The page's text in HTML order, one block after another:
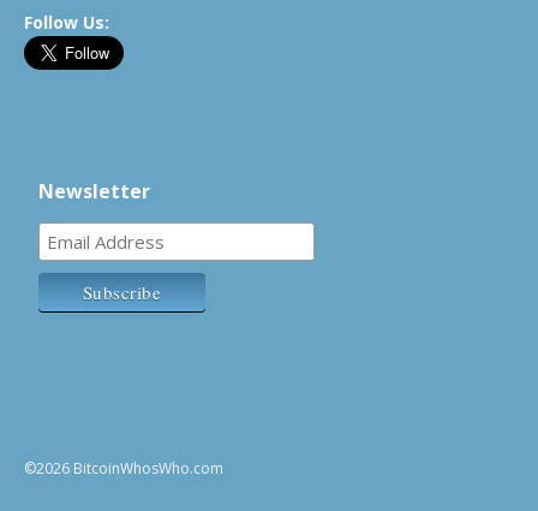
Follow Us:
Newsletter
©2026 BitcoinWhosWho.com